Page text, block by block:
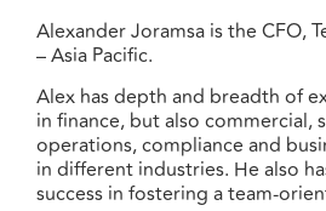
Alexander Joramsa is the CFO,
– Asia Pacific.
Alex has depth and breadth of
in finance, but also commercial,
operations, compliance and
in different industries. He also
success in fostering a team-